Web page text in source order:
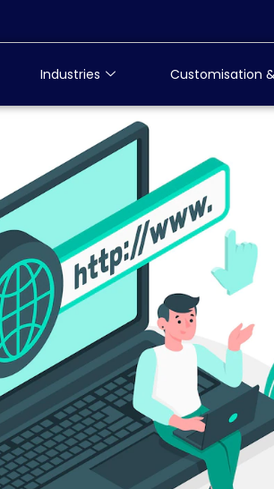
Industries Customisation